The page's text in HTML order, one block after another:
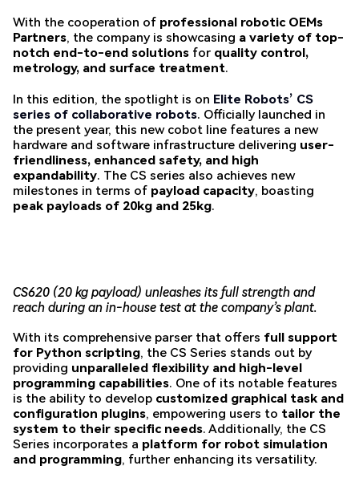
With the cooperation of professional robotic OEMs
Partners, the company is showcasing a variety of top-
notch end-to-end solutionsfor quality control,
metrology, and surface treatment.
In this edition, the spotlight is on Elite Robots’ CS
series of collaborative robots. Officially launched in
the present year, this new cobot line features a new
hardware and software infrastructure delivering user-
friendliness, enhanced safety, and high
expandability. The CS series also achieves new
milestones in terms of payload capacity, boasting
peak payloads of 20kg and 25kg.
CS620 (20 kg payload) unleashes its full strength and
reach during an in-house test at the company’s plant.
With its comprehensive parser that offers full support
for Python scripting, the CS Series stands out by
providing unparalleled flexibility and high-level
programming capabilities. One of its notable features
is the ability to develop customized graphical task and
configuration plugins, empowering users to tailor the
system to their specific needs. Additionally, the CS
Series incorporates a platform for robot simulation
and programming, further enhancing its versatility.